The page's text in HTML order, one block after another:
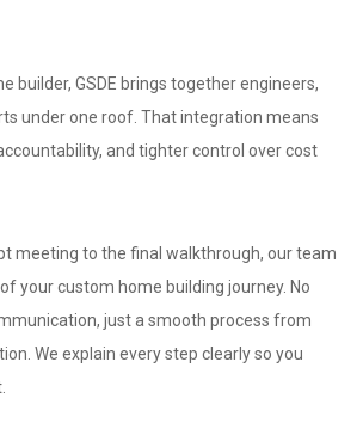
builder, GSDE brings together engineers,
under one roof. That integration means
and tighter control over cost
meeting to the final walkthrough, our team
your custom home building journey. No
just a smooth process from
We explain every step clearly so you